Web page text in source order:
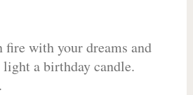
fire with your dreams and
a birthday candle.